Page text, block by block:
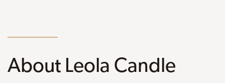
About Leola Candle